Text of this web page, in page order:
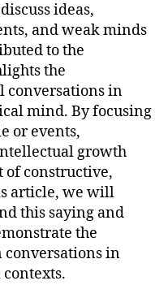
ideas,
and weak minds
to the
the
conversations in
mind. By focusing
or events,
growth
constructive,
article, we will
this saying and
the
in